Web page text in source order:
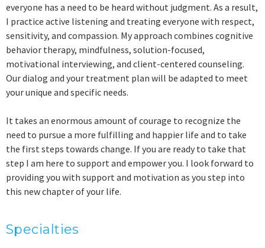
everyone has a need to be heard without judgment. As a result,
I practice active listening and treating everyone with respect,
sensitivity, and compassion. My approach combines cognitive
behavior therapy, mindfulness, solution-focused,
motivational interviewing, and client-centered counseling.
Our dialog and your treatment plan will be adapted to meet
your unique and specific needs.
It takes an enormous amount of courage to recognize the
need to pursue a more fulfilling and happier life and to take
the first steps towards change. If you are ready to take that
step I am here to support and empower you. I look forward to
providing you with support and motivation as you step into
this new chapter of your life.
Specialties